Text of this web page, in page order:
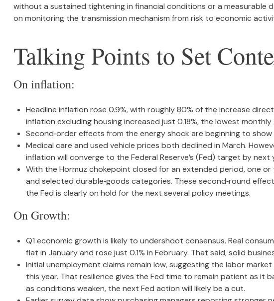
without a sustained tightening in financial conditions or a
on monitoring the transmission mechanism from risk to economic
Talking Points to Set
On inflation:
Headline inflation rose 0.9%, with roughly 80% of the increase
inflation excluding housing increased just 0.18%, the lowest
Second‑order effects from the energy shock are beginning to
Medical care and used vehicle prices both declined in March.
inflation will converge to the Federal Reserve’s (Fed) target by next
With the Hormuz chokepoint closed for an extended period, one
and selected durable‑goods categories. These second‑round
the Fed is clearly on hold for the next several policy meetings.
On Growth:
Q1 economic growth is likely to undershoot consensus. Real
flat in January and rose just 0.1% in February. That said, solid
Initial unemployment claims remain low, suggesting the labor
this year. That resilience gives the Fed time to remain patient as
as conditions weaken, the next Fed action will likely be a cut.